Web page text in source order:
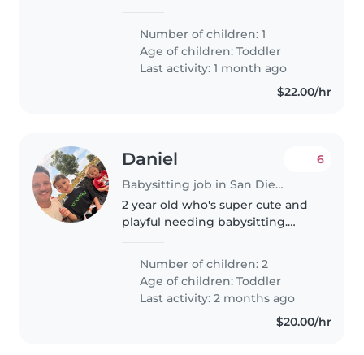
speak Spanish not mandatory.
Our daughter is very energetic,
loves the outdoors, light..
Number of children: 1
Age of children:Toddler
Last activity: 1 month ago
$22.00/hr
Daniel
Babysitting job in San Diego
6
2 year old who's super cute and
playful needing babysitting.
and I'm unable to supervise him
while at home as I'm on
crutches. I would love someone..
Number of children: 2
Age of children:Toddler
Last activity: 2 months ago
$20.00/hr